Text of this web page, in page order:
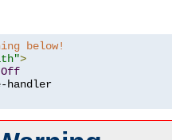
below!
>
Off